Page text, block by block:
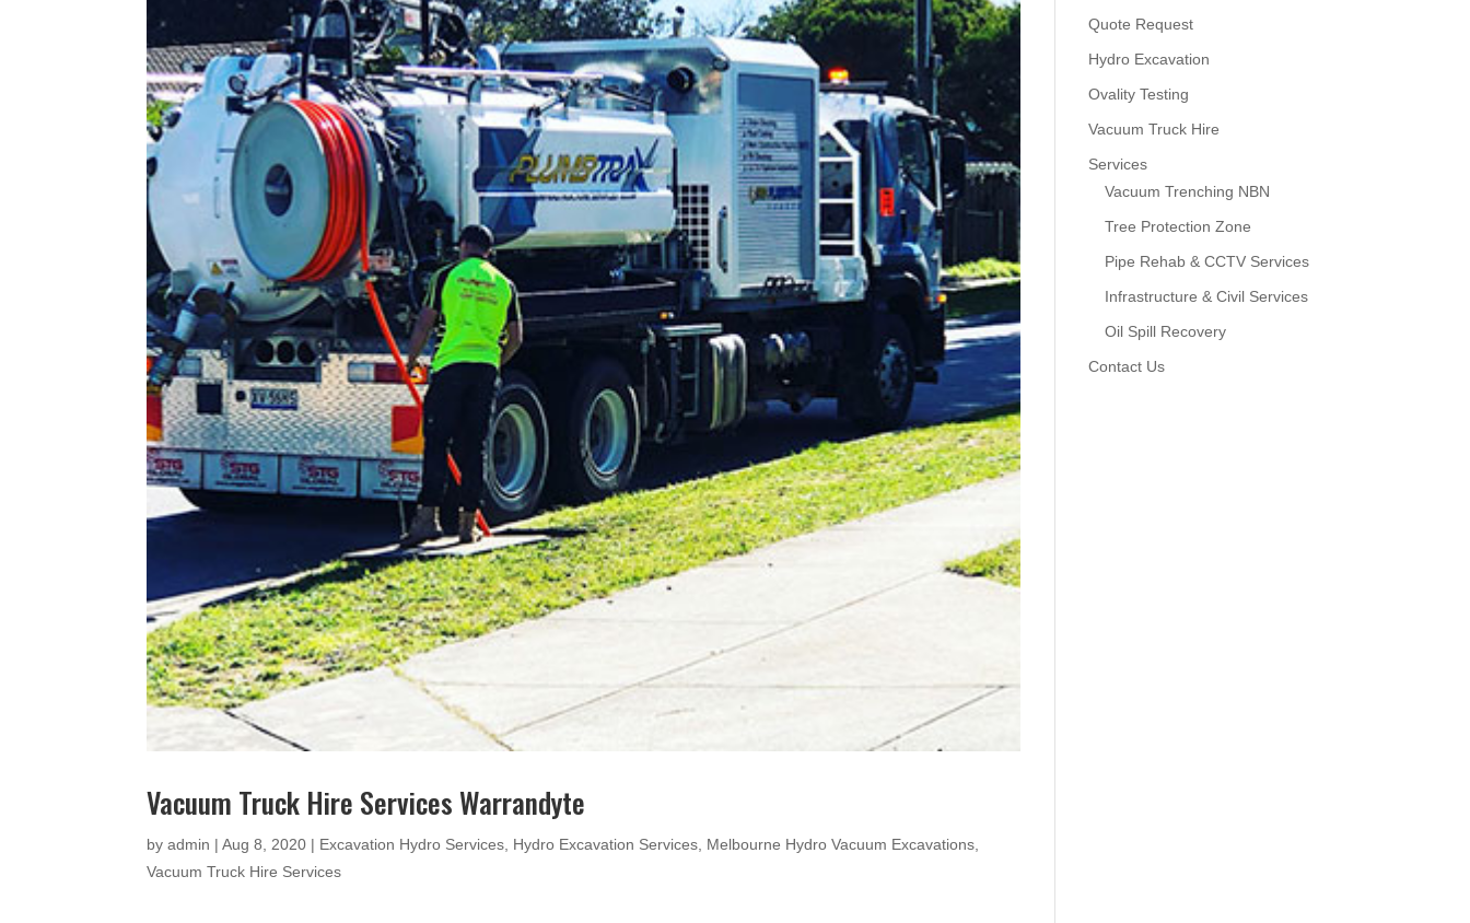
Vacuum Truck Hire Services Warrandyte
byadmin |Aug 8, 2020 | Excavation Hydro Services Hydro Excavation Services Melbourne Hydro Vacuum Excavations
Vacuum Truck Hire Services
Quote Request
Hydro Excavation
Ovality Testing
Vacuum Truck Hire
Services
Vacuum Trenching NBN
Tree Protection Zone
Pipe Rehab & CCTV Services
Infrastructure & Civil Services
Oil Spill Recovery
Contact Us